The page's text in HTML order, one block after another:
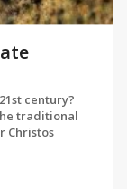
century?
traditional
Christos